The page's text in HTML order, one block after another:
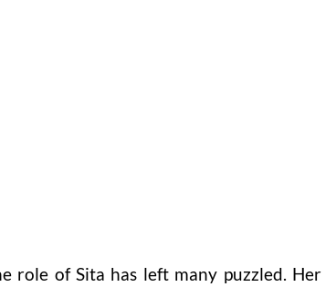
role of Sita has left many puzzled. Her